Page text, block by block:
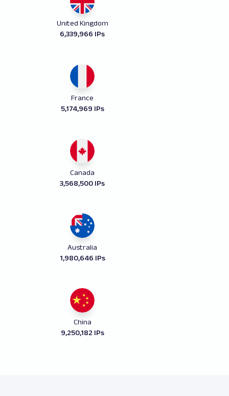
United Kingdom
6,339,966 IPs
France
5,174,969 IPs
Canada
3,568,500 IPs
Australia
1,980,646 IPs
China
9,250,182 IPs